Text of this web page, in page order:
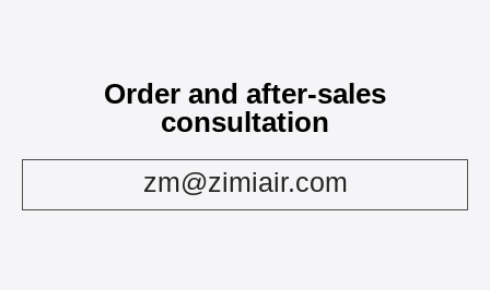
Order and after-sales
consultation
zm@zimiair.com